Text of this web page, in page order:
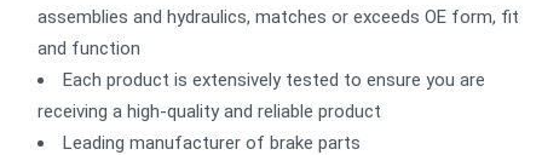
assemblies and hydraulics, matches or exceeds OE form, fit
and function
Each product is extensively tested to ensure you are
receiving a high-quality and reliable product
Leading manufacturer of brake parts